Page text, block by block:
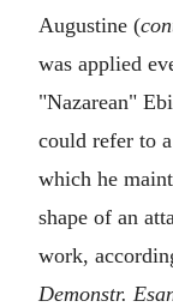
Augustine (
was applied
"Nazarean"
could refer to
which he
shape of an
work,
Demonstr.